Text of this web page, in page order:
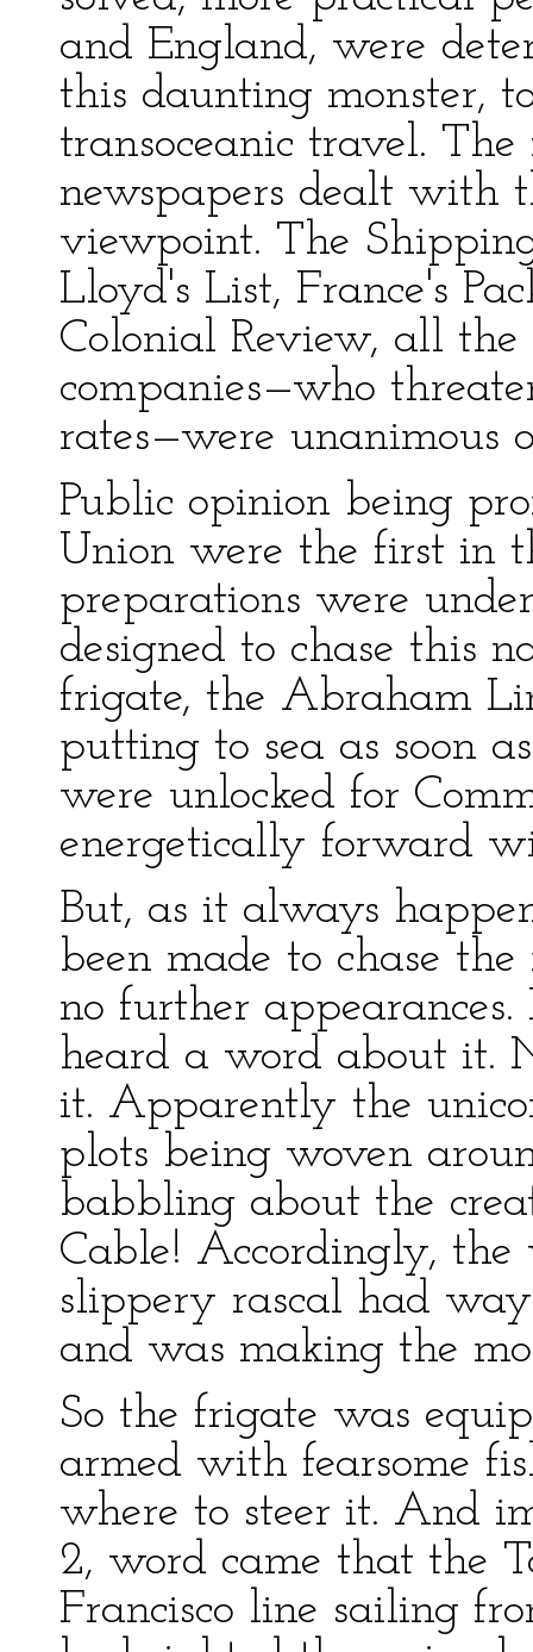
and England, were
this daunting monster,
transoceanic travel.
newspapers dealt with
viewpoint. The
Lloyd's List, France's
Colonial Review, all the
companies—who
rates—were unanimous
Public opinion being
Union were the first in
preparations were
designed to chase this
frigate, the Abraham
putting to sea as soon
were unlocked for
energetically forward
But, as it always
been made to chase
no further
heard a word about it.
it. Apparently the
plots being woven
babbling about the
Cable! Accordingly,
slippery rascal had
and was making the
So the frigate was
armed with fearsome
where to steer it. And
2, word came that the
Francisco line sailing